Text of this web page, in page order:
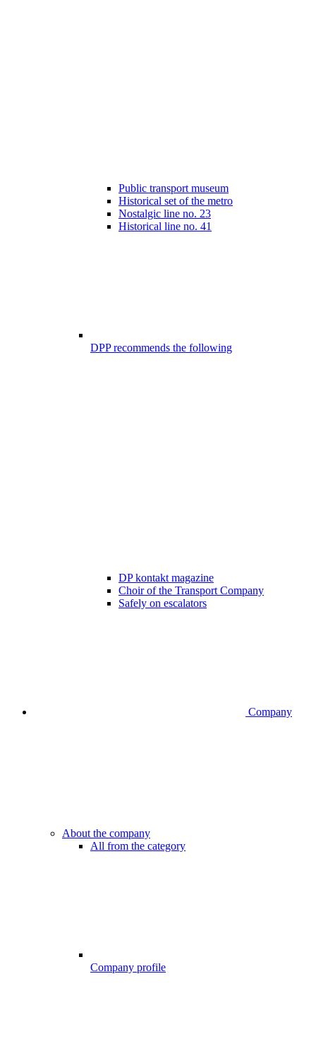
Public transport museum
Historical set of the metro
Nostalgic line no. 23
Historical line no. 41
DPP recommends the following
DP kontakt magazine
Choir of the Transport Company
Safely on escalators
Company
About the company
All from the category
Company profile